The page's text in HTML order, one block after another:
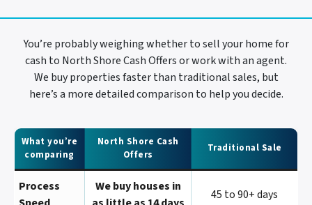
You’re probably weighing whether to sell your home for
cash to North Shore Cash Offers or work with an agent.
We buy properties faster than traditional sales, but
here’s a more detailed comparison to help you decide.
What you’re
comparing
North Shore Cash
Offers
Traditional Sale
Process
We buy houses in
45 to 90+ days